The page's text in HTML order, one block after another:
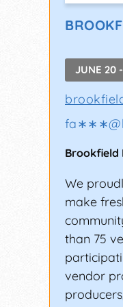
over five
Festival.
ONE
ONE
beats,
Cee-Lo
Rolling
The
is one of
Booking
JUNE 20
fa∗∗∗@
Brookfield
We
make
than 75
vendor